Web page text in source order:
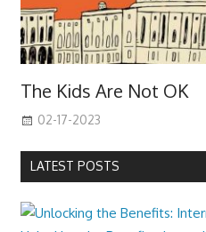
The Kids Are Not OK
02-17-2023
LATEST POSTS